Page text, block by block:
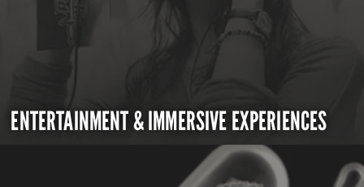
ENTERTAINMENT & IMMERSIVE EXPERIENCES